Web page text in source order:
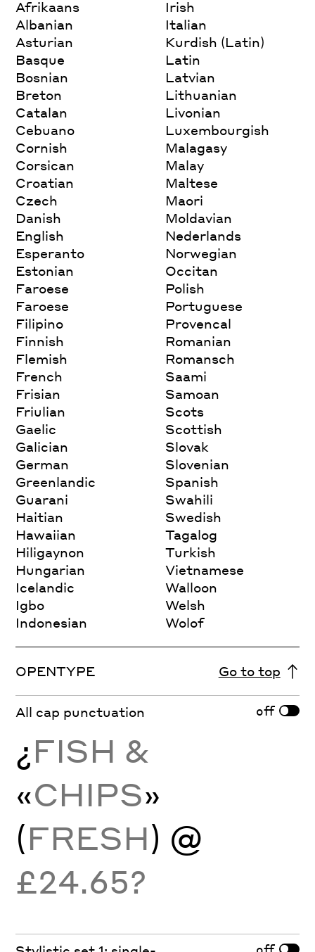
Afrikaans
Albanian
Asturian
Basque
Bosnian
Breton
Catalan
Cebuano
Cornish
Corsican
Croatian
Czech
Danish
English
Esperanto
Estonian
Faroese
Faroese
Filipino
Finnish
Flemish
French
Frisian
Friulian
Gaelic
Galician
German
Greenlandic
Guarani
Haitian
Hawaiian
Hiligaynon
Hungarian
Icelandic
Igbo
Indonesian
Irish
Italian
Kurdish (Latin)
Latin
Latvian
Lithuanian
Livonian
Luxembourgish
Malagasy
Malay
Maltese
Maori
Moldavian
Nederlands
Norwegian
Occitan
Polish
Portuguese
Provencal
Romanian
Romansch
Saami
Samoan
Scots
Scottish
Slovak
Slovenian
Spanish
Swahili
Swedish
Tagalog
Turkish
Vietnamese
Walloon
Welsh
Wolof
OPENTYPE Go to top
All cap punctuation off
¿FISH &
«CHIPS»
(FRESH) @
£24.65?